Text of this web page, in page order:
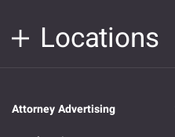
Locations
Attorney Advertising